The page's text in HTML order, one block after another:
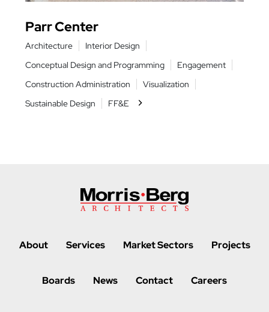
Parr Center
Architecture
Interior Design
Conceptual Design and Programming
Engagement
Construction Administration
Visualization
Sustainable Design
FF&E
About Services Market Sectors Projects
Boards News Contact Careers